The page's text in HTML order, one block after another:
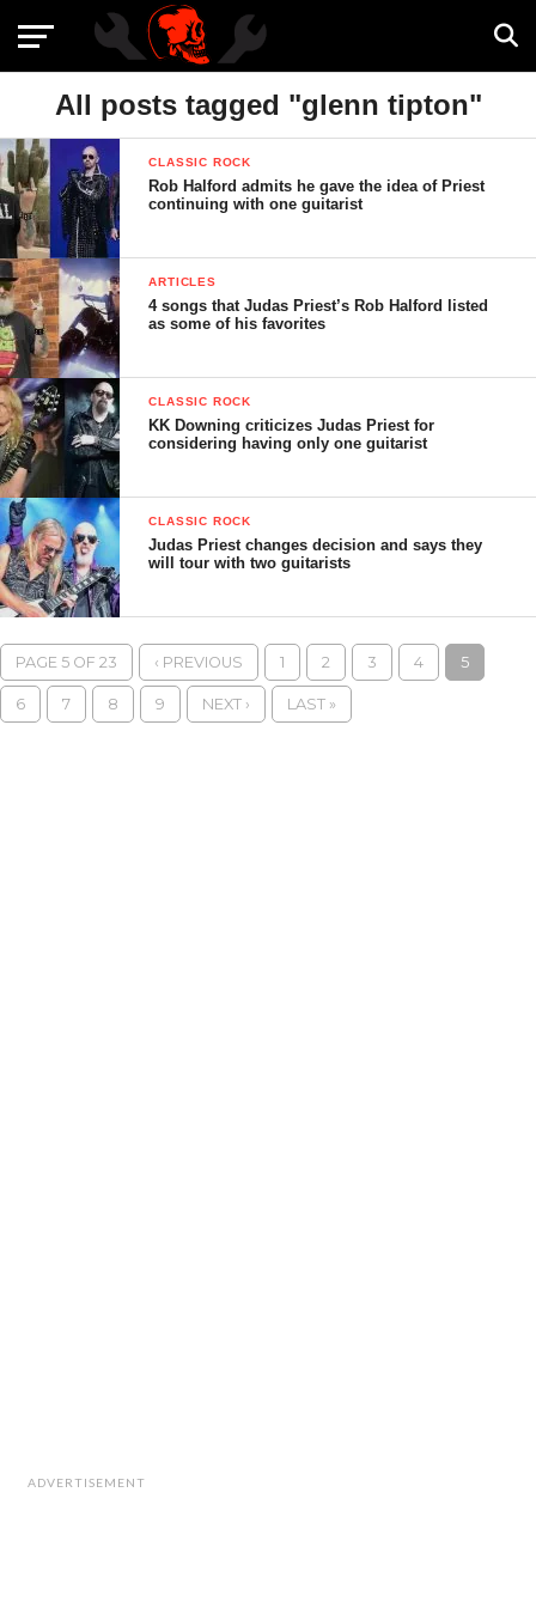
All posts tagged "glenn tipton"
CLASSIC ROCK
Rob Halford admits he gave the idea of Priest
continuing with one guitarist
ARTICLES
4 songs that Judas Priest’s Rob Halford listed
as some of his favorites
CLASSIC ROCK
KK Downing criticizes Judas Priest for
considering having only one guitarist
CLASSIC ROCK
Judas Priest changes decision and says they
will tour with two guitarists
PAGE 5 OF 23 ‹ PREVIOUS 1 2 3 4 5
6 7 8 9 NEXT › LAST »
ADVERTISEMENT